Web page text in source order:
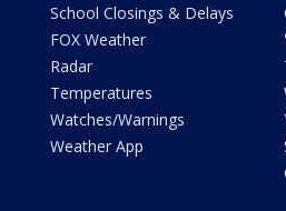
School Closings & Delays
FOX Weather
Radar
Temperatures
Watches/Warnings
Weather App